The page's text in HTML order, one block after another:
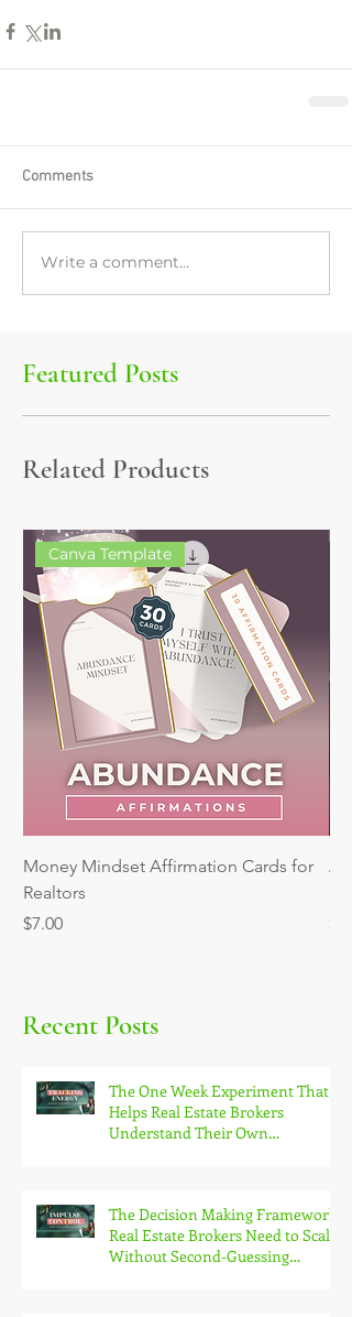
Comments
Write a comment...
Featured Posts
Related Products
Canva Template
Money Mindset Affirmation Cards for
Realtors
Price
$7.00
Recent Posts
The One Week Experiment That
Helps Real Estate Brokers
Understand Their Own
The Decision Making Framework
Real Estate Brokers Need to Scale
Without Second-Guessing